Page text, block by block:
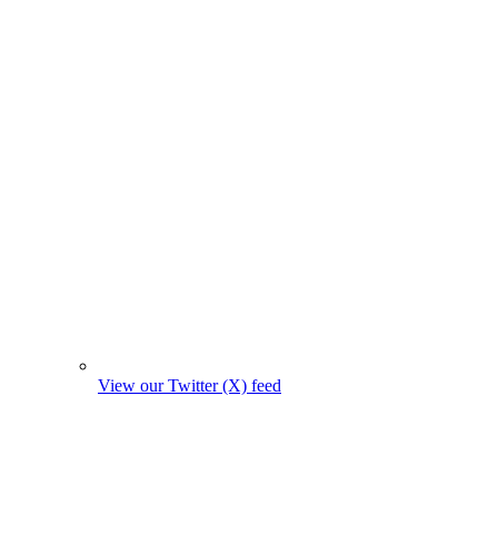
View our Twitter (X) feed